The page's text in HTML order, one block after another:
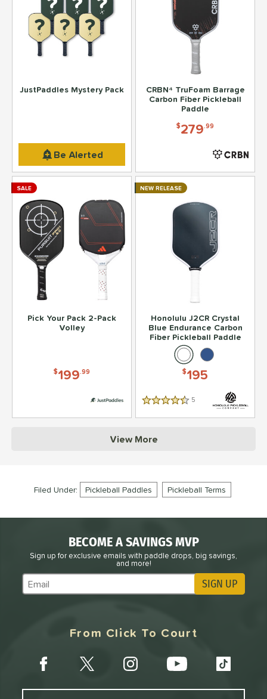
JustPaddles Mystery Pack
199
Be Alerted
CRBN⁴ TruFoam Barrage
Carbon Fiber Pickleball
Paddle
$279.99
Pick Your Pack 2-Pack
Volley
$199.99
SALE
Honolulu J2CR Crystal
Blue Endurance Carbon
Fiber Pickleball Paddle
$195
4.5 Stars 5
NEW RELEASE
View More
Filed Under: Pickleball Paddles Pickleball Terms
BECOME A SAVINGS MVP
Sign up for exclusive emails with paddle drops, big savings,
and more!
Subscribe to Marketing Updates SIGN UP
From Click To Court